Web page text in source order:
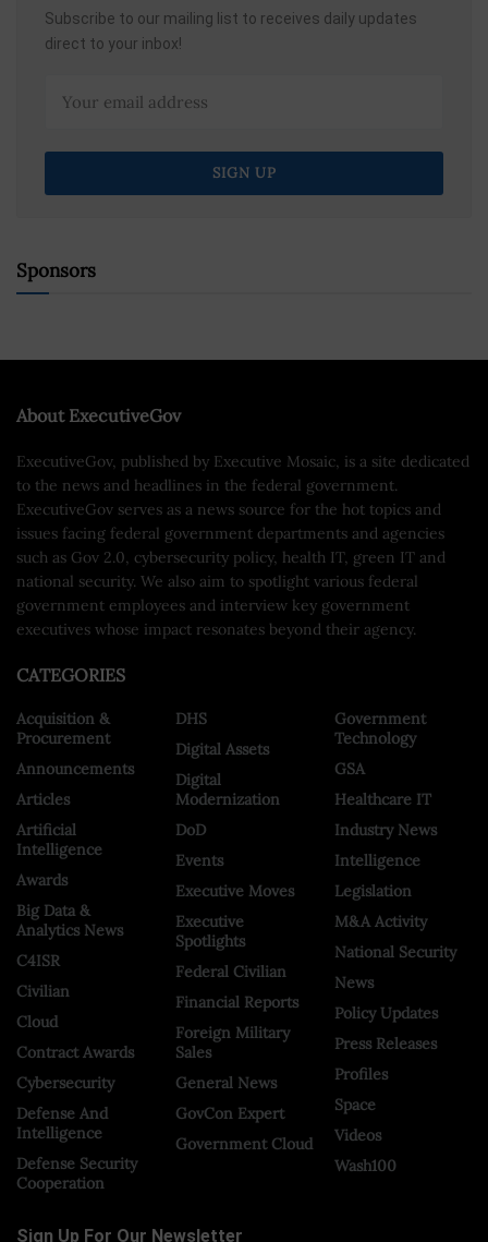
Subscribe to our mailing list to receives daily updates
direct to your inbox!
Sponsors
About ExecutiveGov
ExecutiveGov, published by Executive Mosaic, is a site dedicated
to the news and headlines in the federal government.
ExecutiveGov serves as a news source for the hot topics and
issues facing federal government departments and agencies
such as Gov 2.0, cybersecurity policy, health IT, green IT and
national security. We also aim to spotlight various federal
government employees and interview key government
executives whose impact resonates beyond their agency.
CATEGORIES
Acquisition &
Procurement
Announcements
Articles
Artificial
Intelligence
Awards
Big Data &
Analytics News
C4ISR
Civilian
Cloud
Contract Awards
Cybersecurity
Defense And
Intelligence
Defense Security
Cooperation
DHS
Digital Assets
Digital
Modernization
DoD
Events
Executive Moves
Executive
Spotlights
Federal Civilian
Financial Reports
Foreign Military
Sales
General News
GovCon Expert
Government Cloud
Government
Technology
GSA
Healthcare IT
Industry News
Intelligence
Legislation
M&A Activity
National Security
News
Policy Updates
Press Releases
Profiles
Space
Videos
Wash100
Sign Up For Our Newsletter